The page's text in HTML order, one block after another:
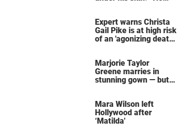
Expert warns Christa
Gail Pike is at high risk
of an 'agonizing death'
Marjorie Taylor
Greene marries in
stunning gown — but
Mara Wilson left
Hollywood after
‘Matilda'